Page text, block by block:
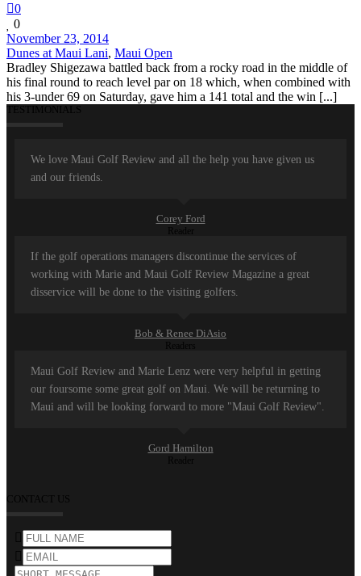
0
0
November 23, 2014
Dunes at Maui Lani, Maui Open
Bradley Shigezawa battled back from a rocky road in the middle of
his final round to reach level par on 18 which, when combined with
his 3-under 69 on Saturday, gave him a 141 total and the win [...]
TESTIMONIALS
We love Maui Golf Review and all the help you have given us
and our friends.
Corey Ford
Reader
If the golf operations managers discontinue the services of
working with Marie and Maui Golf Review Magazine a great
disservice will be done to the visiting golfers.
Bob & Renee DiAsio
Readers
Maui Golf Review and Marie Lenz were very helpful in getting
our foursome some great golf on Maui. We will be returning to
Maui and will be looking forward to more "Maui Golf Review".
Gord Hamilton
Reader
CONTACT US